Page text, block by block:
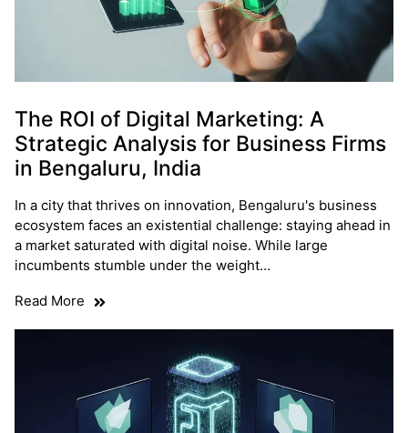
The ROI of Digital Marketing: A
Strategic Analysis for Business Firms
in Bengaluru, India
In a city that thrives on innovation, Bengaluru's business
ecosystem faces an existential challenge: staying ahead in
a market saturated with digital noise. While large
incumbents stumble under the weight…
Read More